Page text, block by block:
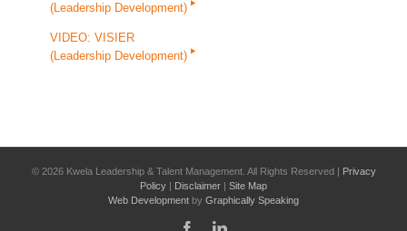
(Leadership Development)
VIDEO: VISIER
(Leadership Development)
© 2026 Kwela Leadership & Talent Management. All Rights Reserved | Privacy
Policy | Disclaimer | Site Map
Web Development by Graphically Speaking
FacebookLinkedIn